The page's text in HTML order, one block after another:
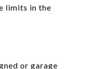
limits in the
or garage